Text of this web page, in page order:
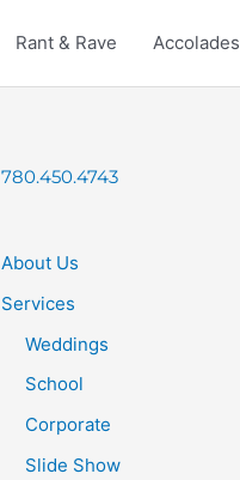
Rant & Rave Accolades
780.450.4743
About Us
Services
Weddings
School
Corporate
Slide Show